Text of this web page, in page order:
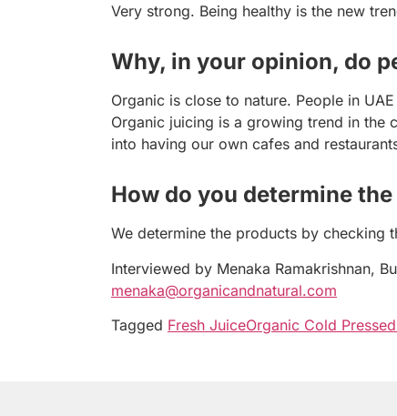
Very strong. Being healthy is the new
Why, in your opinion, do
Organic is close to nature. People in
Organic juicing is a growing trend in the
into having our own cafes and
How do you determine
We determine the products by checking
Interviewed by Menaka Ramakrishnan,
menaka@organicandnatural.com
Tagged Fresh JuiceOrganic Cold Pressed